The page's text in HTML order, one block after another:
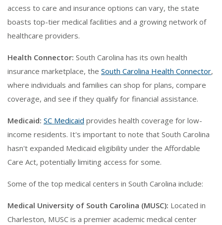
access to care and insurance options can vary, the state
boasts top-tier medical facilities and a growing network of
healthcare providers.
Health Connector: South Carolina has its own health
insurance marketplace, the South Carolina Health Connector,
where individuals and families can shop for plans, compare
coverage, and see if they qualify for financial assistance.
Medicaid: SC Medicaid provides health coverage for low-
income residents. It's important to note that South Carolina
hasn't expanded Medicaid eligibility under the Affordable
Care Act, potentially limiting access for some.
Some of the top medical centers in South Carolina include:
Medical University of South Carolina (MUSC): Located in
Charleston, MUSC is a premier academic medical center